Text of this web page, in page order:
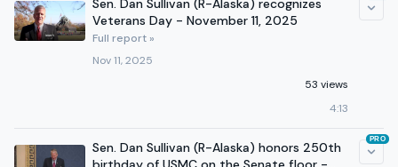
Sen. Dan Sullivan (R-Alaska) recognizes
Veterans Day - November 11, 2025
Full report »
Nov 11, 2025
53 views
4:13
Sen. Dan Sullivan (R-Alaska) honors 250th
PRO